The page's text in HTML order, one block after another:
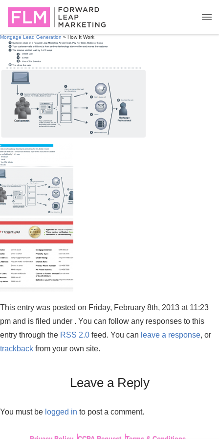
Mortgage Lead Generation » How It Work
This entry was posted on Friday, February 8th, 2013 at 11:23
pm and is filed under . You can follow any responses to this
entry through the RSS 2.0 feed. You can leave a response, or
trackback from your own site.
Leave a Reply
You must be logged in to post a comment.